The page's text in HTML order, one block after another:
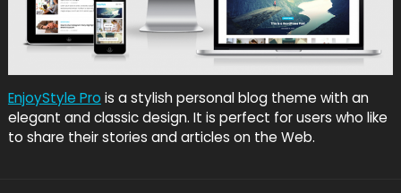
EnjoyStyle Pro is a stylish personal blog theme with an
elegant and classic design. It is perfect for users who like
to share their stories and articles on the Web.